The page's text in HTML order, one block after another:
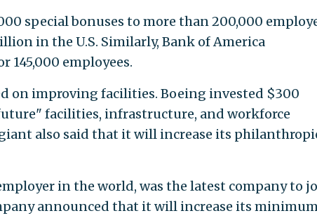
special bonuses to more than 200,000
in the U.S. Similarly, Bank of America
145,000 employees.
on improving facilities. Boeing invested $300
facilities, infrastructure, and workforce
also said that it will increase its
in the world, was the latest company to
announced that it will increase its